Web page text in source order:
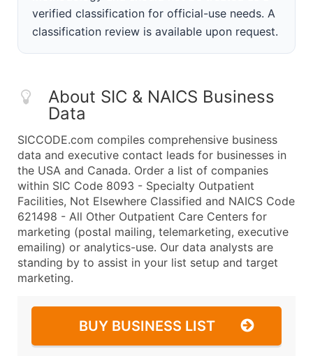
verified classification for official-use needs. A
classification review is available upon request.
About SIC & NAICS Business
Data
SICCODE.com compiles comprehensive business
data and executive contact leads for businesses in
the USA and Canada. Order a list of companies
within SIC Code 8093 - Specialty Outpatient
Facilities, Not Elsewhere Classified and NAICS Code
621498 - All Other Outpatient Care Centers for
marketing (postal mailing, telemarketing, executive
emailing) or analytics-use. Our data analysts are
standing by to assist in your list setup and target
marketing.
BUY BUSINESS LIST